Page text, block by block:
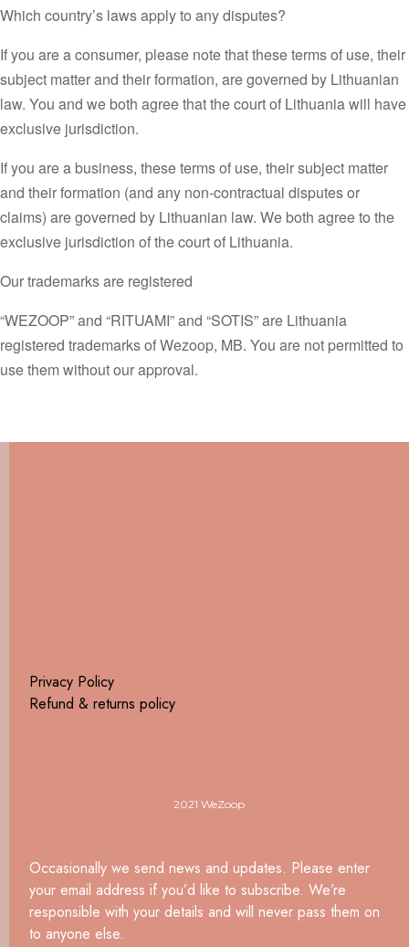
Which country’s laws apply to any disputes?
If you are a consumer, please note that these terms of use, their
subject matter and their formation, are governed by Lithuanian
law. You and we both agree that the court of Lithuania will have
exclusive jurisdiction.
If you are a business, these terms of use, their subject matter
and their formation (and any non-contractual disputes or
claims) are governed by Lithuanian law. We both agree to the
exclusive jurisdiction of the court of Lithuania.
Our trademarks are registered
“WEZOOP” and “RITUAMI” and “SOTIS” are Lithuania
registered trademarks of Wezoop, MB. You are not permitted to
use them without our approval.
Privacy Policy
Refund & returns policy
2021 WeZoop
Occasionally we send news and updates. Please enter
your email address if you’d like to subscribe. We’re
responsible with your details and will never pass them on
to anyone else.